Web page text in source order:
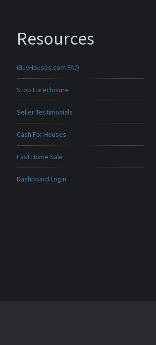
Resources
iBuyHouses.com FAQ
Stop Foreclosure
Seller Testimonials
Cash For Houses
Fast Home Sale
Dashboard Login